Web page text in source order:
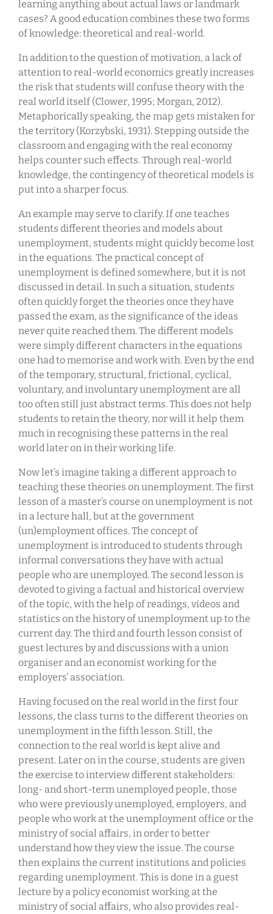
learning anything about actual laws or landmark
cases? A good education combines these two forms
of knowledge: theoretical and real-world.
In addition to the question of motivation, a lack of
attention to real-world economics greatly increases
the risk that students will confuse theory with the
real world itself (Clower, 1995; Morgan, 2012).
Metaphorically speaking, the map gets mistaken for
the territory (Korzybski, 1931). Stepping outside the
classroom and engaging with the real economy
helps counter such effects. Through real-world
knowledge, the contingency of theoretical models is
put into a sharper focus.
An example may serve to clarify. If one teaches
students different theories and models about
unemployment, students might quickly become lost
in the equations. The practical concept of
unemployment is defined somewhere, but it is not
discussed in detail. In such a situation, students
often quickly forget the theories once they have
passed the exam, as the significance of the ideas
never quite reached them. The different models
were simply different characters in the equations
one had to memorise and work with. Even by the end
of the temporary, structural, frictional, cyclical,
voluntary, and involuntary unemployment are all
too often still just abstract terms. This does not help
students to retain the theory, nor will it help them
much in recognising these patterns in the real
world later on in their working life.
Now let’s imagine taking a different approach to
teaching these theories on unemployment. The first
lesson of a master’s course on unemployment is not
in a lecture hall, but at the government
(un)employment offices. The concept of
unemployment is introduced to students through
informal conversations they have with actual
people who are unemployed. The second lesson is
devoted to giving a factual and historical overview
of the topic, with the help of readings, videos and
statistics on the history of unemployment up to the
current day. The third and fourth lesson consist of
guest lectures by and discussions with a union
organiser and an economist working for the
employers’ association.
Having focused on the real world in the first four
lessons, the class turns to the different theories on
unemployment in the fifth lesson. Still, the
connection to the real world is kept alive and
present. Later on in the course, students are given
the exercise to interview different stakeholders:
long- and short-term unemployed people, those
who were previously unemployed, employers, and
people who work at the unemployment office or the
ministry of social affairs, in order to better
understand how they view the issue. The course
then explains the current institutions and policies
regarding unemployment. This is done in a guest
lecture by a policy economist working at the
ministry of social affairs, who also provides real-